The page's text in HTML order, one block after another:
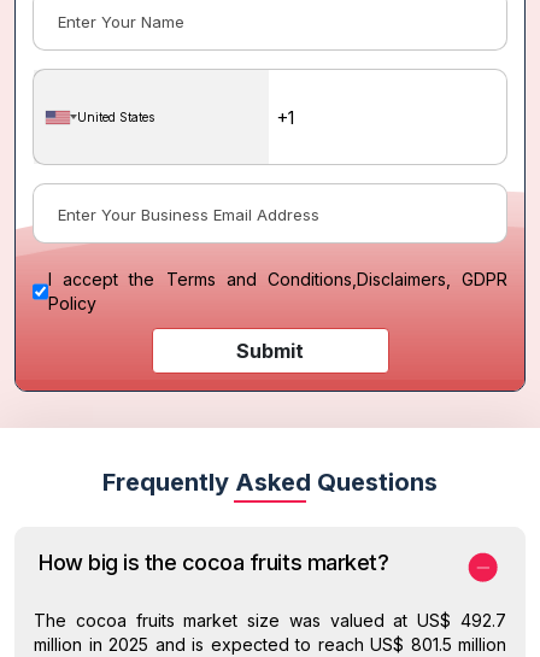
United States
I accept the Terms and Conditions,Disclaimers, GDPR
Policy
Submit
Frequently Asked Questions
How big is the cocoa fruits market?
The cocoa fruits market size was valued at US$ 492.7
million in 2025 and is expected to reach US$ 801.5 million